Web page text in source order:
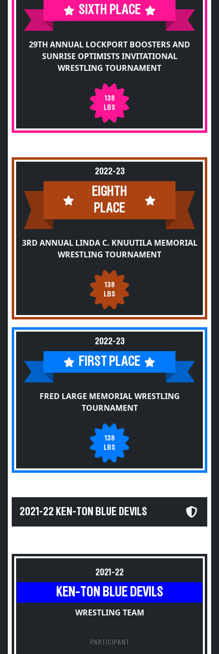
SIXTH PLACE
29TH ANNUAL LOCKPORT BOOSTERS AND
SUNRISE OPTIMISTS INVITATIONAL
WRESTLING TOURNAMENT
138
LBS
2022-23
EIGHTH
PLACE
3RD ANNUAL LINDA C. KNUUTILA MEMORIAL
WRESTLING TOURNAMENT
138
LBS
2022-23
FIRST PLACE
FRED LARGE MEMORIAL WRESTLING
TOURNAMENT
138
LBS
2021-22 KEN-TON BLUE DEVILS
2021-22
KEN-TON BLUE DEVILS
WRESTLING TEAM
PARTICIPANT